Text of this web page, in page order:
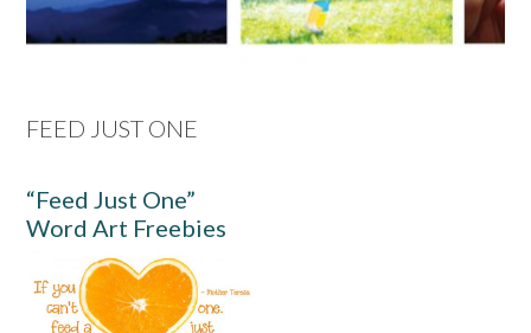
FEED JUST ONE
“Feed Just One”
Word Art Freebies